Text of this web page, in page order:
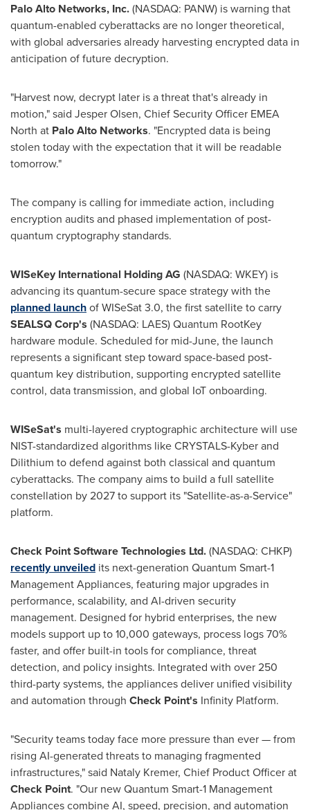
Palo Alto Networks, Inc.(NASDAQ: PANW) is warning that
quantum-enabled cyberattacks are no longer theoretical,
with global adversaries already harvesting encrypted data in
anticipation of future decryption.
"Harvest now, decrypt later is a threat that's already in
motion," said Jesper Olsen, Chief Security Officer EMEA
North at Palo Alto Networks. "Encrypted data is being
stolen today with the expectation that it will be readable
tomorrow."
The company is calling for immediate action, including
encryption audits and phased implementation of post-
quantum cryptography standards.
WISeKey International Holding AG (NASDAQ: WKEY) is
advancing its quantum-secure space strategy with the
planned launchof WISeSat 3.0, the first satellite to carry
SEALSQ Corp's (NASDAQ: LAES) Quantum RootKey
hardware module. Scheduled for mid-June, the launch
represents a significant step toward space-based post-
quantum key distribution, supporting encrypted satellite
control, data transmission, and global IoT onboarding.
WISeSat's multi-layered cryptographic architecture will use
NIST-standardized algorithms like CRYSTALS-Kyber and
Dilithium to defend against both classical and quantum
cyberattacks. The company aims to build a full satellite
constellation by 2027 to support its "Satellite-as-a-Service"
platform.
Check Point Software Technologies Ltd.(NASDAQ: CHKP)
recently unveiled its next-generation Quantum Smart-1
Management Appliances, featuring major upgrades in
performance, scalability, and AI-driven security
management. Designed for hybrid enterprises, the new
models support up to 10,000 gateways, process logs 70%
faster, and offer built-in tools for compliance, threat
detection, and policy insights. Integrated with over 250
third-party systems, the appliances deliver unified visibility
and automation through Check Point's Infinity Platform.
"Security teams today face more pressure than ever — from
rising AI-generated threats to managing fragmented
infrastructures," said Nataly Kremer, Chief Product Officer at
Check Point. "Our new Quantum Smart-1 Management
Appliances combine AI, speed, precision, and automation